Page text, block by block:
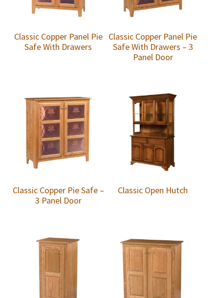
Classic Copper Panel Pie
Safe With Drawers
Classic Copper Panel Pie
Safe With Drawers – 3
Panel Door
Classic Copper Pie Safe –
3 Panel Door
Classic Open Hutch